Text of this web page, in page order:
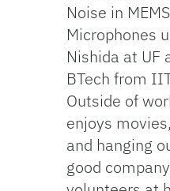
Noise in MEMS
Microphones
Nishida at UF
BTech from
Outside of
enjoys
and hanging
good